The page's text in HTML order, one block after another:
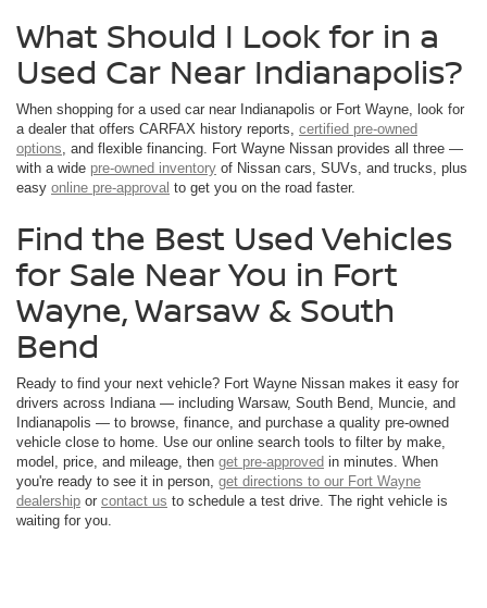
What Should I Look for in a
Used Car Near Indianapolis?
When shopping for a used car near Indianapolis or Fort Wayne, look for
a dealer that offers CARFAX history reports, certified pre-owned
options , and flexible financing. Fort Wayne Nissan provides all three —
with a wide pre-owned inventory of Nissan cars, SUVs, and trucks, plus
easy online pre-approval to get you on the road faster.
Find the Best Used Vehicles
for Sale Near You in Fort
Wayne, Warsaw & South
Bend
Ready to find your next vehicle? Fort Wayne Nissan makes it easy for
drivers across Indiana — including Warsaw, South Bend, Muncie, and
Indianapolis — to browse, finance, and purchase a quality pre-owned
vehicle close to home. Use our online search tools to filter by make,
model, price, and mileage, then get pre-approved in minutes. When
you're ready to see it in person, get directions to our Fort Wayne
dealership or contact us to schedule a test drive. The right vehicle is
waiting for you.